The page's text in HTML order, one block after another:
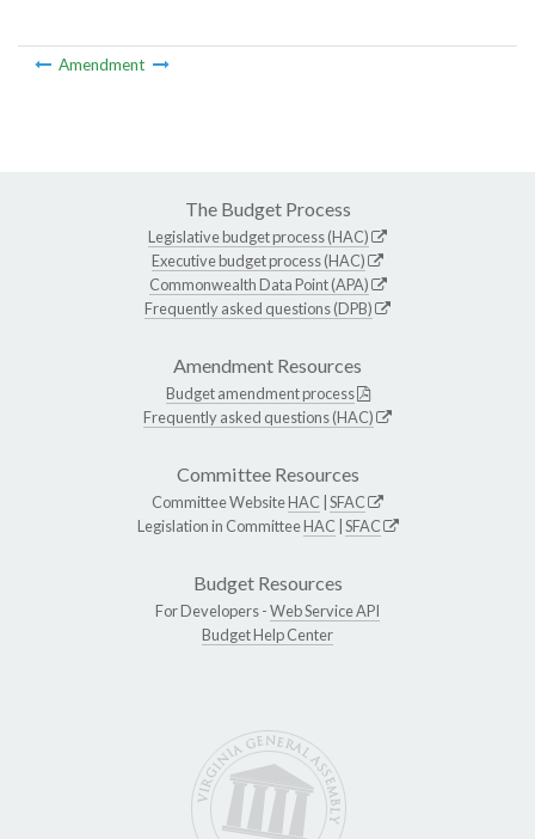
Amendment
The Budget Process
Legislative budget process (HAC)
Executive budget process (HAC)
Commonwealth Data Point (APA)
Frequently asked questions (DPB)
Amendment Resources
Budget amendment process
Frequently asked questions (HAC)
Committee Resources
Committee WebsiteHAC SFAC
Legislation in CommitteeHAC SFAC
Budget Resources
For Developers -Web Service API
Budget Help Center